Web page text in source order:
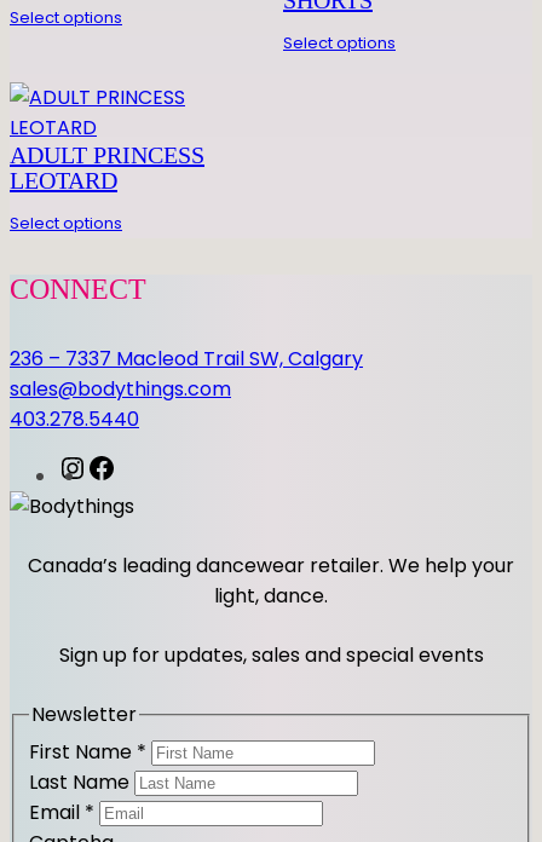
a
t
i
t
y
Select options
Select options
ADULT PRINCESS
LEOTARD
Select options
CONNECT
236 – 7337 Macleod Trail SW, Calgary
sales@bodythings.com
403.278.5440
I
n
t
r
m
a
e
o
Canada’s leading dancewear retailer. We help your
light, dance.
Sign up for updates, sales and special events
Newsletter
First Name *
Last Name
Email *